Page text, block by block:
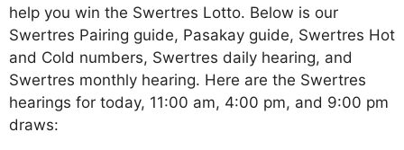
help you win the Swertres Lotto. Below is our
Swertres Pairing guide, Pasakay guide, Swertres Hot
and Cold numbers, Swertres daily hearing, and
Swertres monthly hearing. Here are the Swertres
hearings for today, 11:00 am, 4:00 pm, and 9:00 pm
draws: